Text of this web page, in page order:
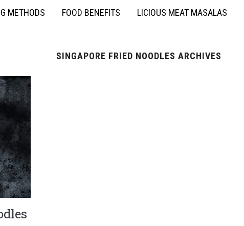
METHODS FOOD BENEFITS LICIOUS MEAT MASALAS
SINGAPORE FRIED NOODLES ARCHIVES